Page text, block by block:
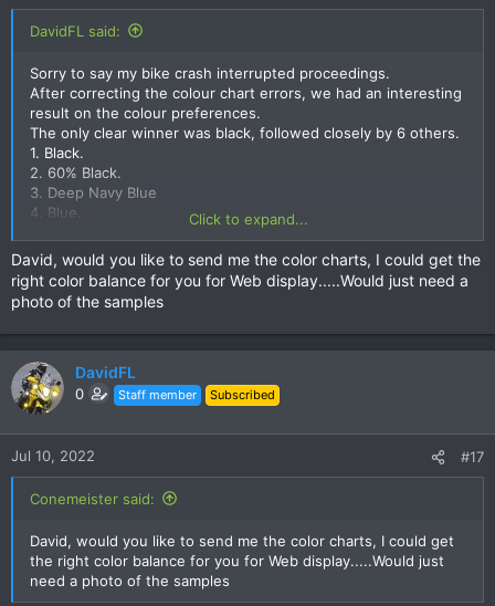
DavidFL said:
Sorry to say my bike crash interrupted proceedings.
After correcting the colour chart errors, we had an interesting
result on the colour preferences.
The only clear winner was black, followed closely by 6 others.
1. Black.
2. 60% Black.
3. Deep Navy Blue
4. Blue.
6. Forest Green.
7. Drab Olive.
View attachment 148287
I have convinced the shop to let us have a choice of 7 colours,
Polo or T-shirt.
She is working on the 7 mock up design samples now, Polo &
T-shirt.
Once I finally have these from the shop I will post them to get
The price will be 550 baht a shirt.
You can have whatever colours you want from the selection
This is a super deal, so please order up big to keep the shop
happy.
If we have more than 25 pcs orders, you can have your name
Click to expand...
David, would you like to send me the color charts, I could get the
right color balance for you for Web display.....Would just need a
photo of the samples
DavidFL
0 Staff member Subscribed
Jul 10, 2022 #17
Conemeister said:
David, would you like to send me the color charts, I could get
the right color balance for you for Web display.....Would just
need a photo of the samples